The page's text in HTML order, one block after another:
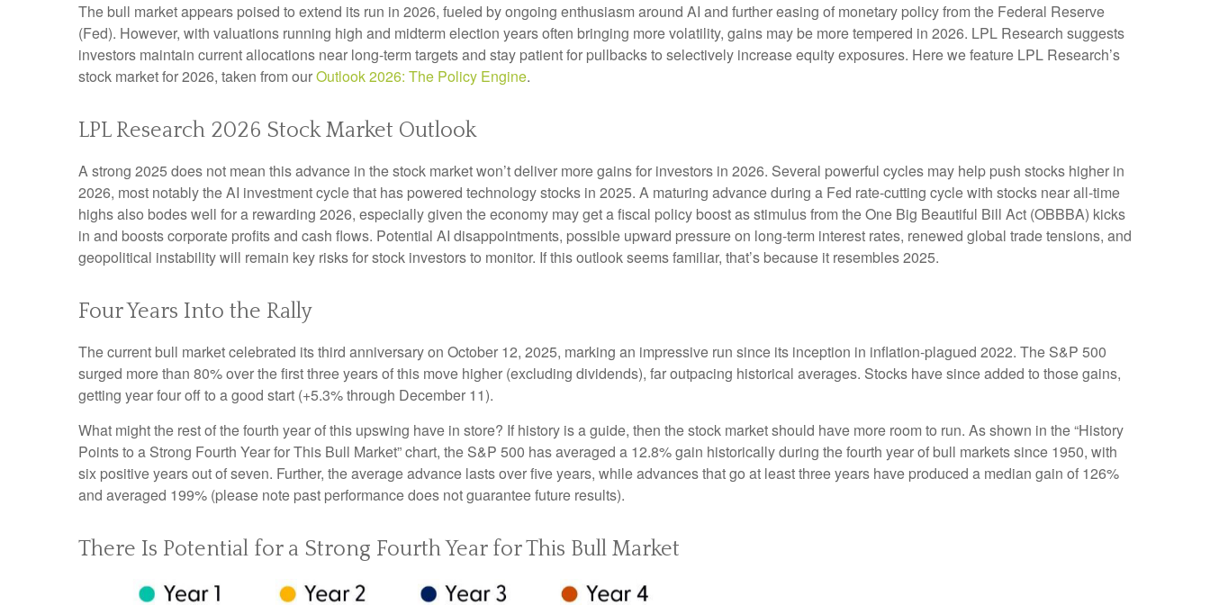
The bull market appears poised to extend its run in 2026, fueled by ongoing enthusiasm around AI and further easing of monetary policy from the Federal Reserve
(Fed). However, with valuations running high and midterm election years often bringing more volatility, gains may be more tempered in 2026. LPL Research suggests
investors maintain current allocations near long-term targets and stay patient for pullbacks to selectively increase equity exposures. Here we feature LPL Research’s
stock market for 2026, taken from ourOutlook 2026: The Policy Engine.
LPL Research 2026 Stock Market Outlook
A strong 2025 does not mean this advance in the stock market won’t deliver more gains for investors in 2026. Several powerful cycles may help push stocks higher in
2026, most notably the AI investment cycle that has powered technology stocks in 2025. A maturing advance during a Fed rate-cutting cycle with stocks near all-time
highs also bodes well for a rewarding 2026, especially given the economy may get a fiscal policy boost as stimulus from the One Big Beautiful Bill Act (OBBBA) kicks
in and boosts corporate profits and cash flows. Potential AI disappointments, possible upward pressure on long-term interest rates, renewed global trade tensions, and
geopolitical instability will remain key risks for stock investors to monitor. If this outlook seems familiar, that’s because it resembles 2025.
Four Years Into the Rally
The current bull market celebrated its third anniversary on October 12, 2025, marking an impressive run since its inception in inflation-plagued 2022. The S&P 500
surged more than 80% over the first three years of this move higher (excluding dividends), far outpacing historical averages. Stocks have since added to those gains,
getting year four off to a good start (+5.3% through December 11).
What might the rest of the fourth year of this upswing have in store? If history is a guide, then the stock market should have more room to run. As shown in the “History
Points to a Strong Fourth Year for This Bull Market” chart, the S&P 500 has averaged a 12.8% gain historically during the fourth year of bull markets since 1950, with
six positive years out of seven. Further, the average advance lasts over five years, while advances that go at least three years have produced a median gain of 126%
and averaged 199% (please note past performance does not guarantee future results).
There Is Potential for a Strong Fourth Year for This Bull Market